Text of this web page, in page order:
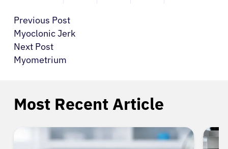
Previous Post
Myoclonic Jerk
Next Post
Myometrium
Most Recent Article